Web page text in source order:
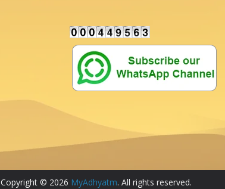
Copyright © 2026 MyAdhyatm. All rights reserved.